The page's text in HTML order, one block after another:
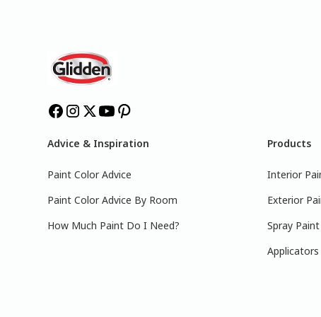
Advice & Inspiration
Paint Color Advice
Paint Color Advice By Room
How Much Paint Do I Need?
Products
Interior
Exterior
Spray Paint
Applicators